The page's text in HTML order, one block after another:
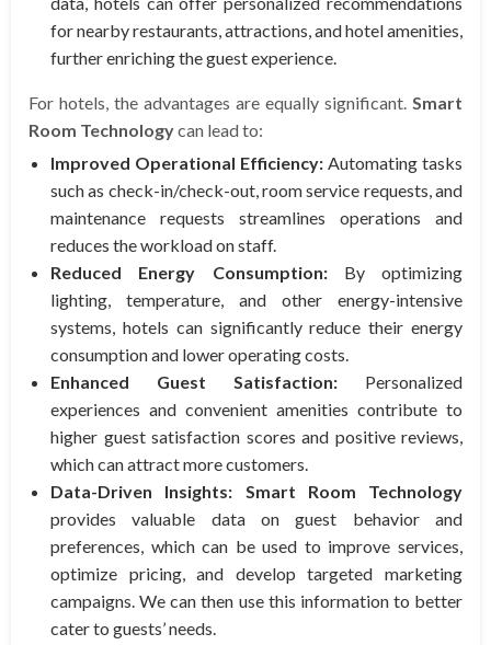
for nearby restaurants, attractions, and hotel amenities,
further enriching the guest experience.
For hotels, the advantages are equally significant. Smart
Room Technologycan lead to:
Improved Operational Efficiency: Automating tasks
such as check-in/check-out, room service requests, and
maintenance requests streamlines operations and
reduces the workload on staff.
Reduced Energy Consumption:By optimizing
lighting, temperature, and other energy-intensive
systems, hotels can significantly reduce their energy
consumption and lower operating costs.
Enhanced Guest Satisfaction: Personalized
experiences and convenient amenities contribute to
higher guest satisfaction scores and positive reviews,
which can attract more customers.
Data-Driven Insights:
Smart Room Technology
provides valuable data on guest behavior and
preferences, which can be used to improve services,
optimize pricing, and develop targeted marketing
campaigns. We can then use this information to better
cater to guests’ needs.